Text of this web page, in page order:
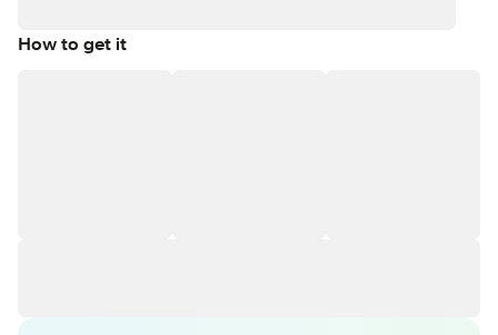
How to get it